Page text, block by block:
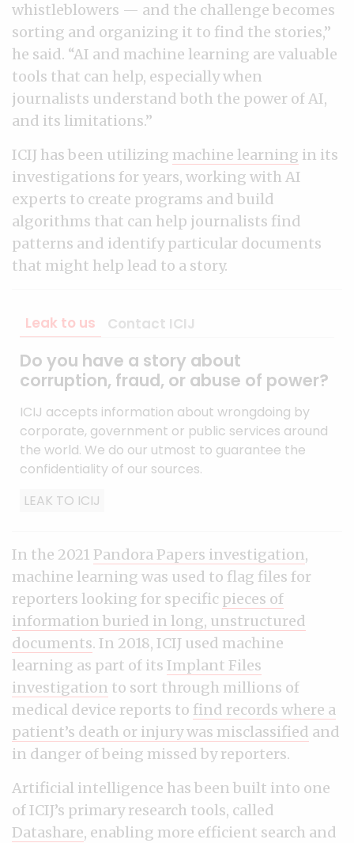
whistleblowers — and the challenge becomes
sorting and organizing it to find the stories,”
he said. “AI and machine learning are valuable
tools that can help, especially when
journalists understand both the power of AI,
and its limitations.”
ICIJ has been utilizing machine learning in its
investigations for years, working with AI
experts to create programs and build
algorithms that can help journalists find
patterns and identify particular documents
that might help lead to a story.
Leak to us Contact ICIJ
Do you have a story about
corruption, fraud, or abuse of power?
ICIJ accepts information about wrongdoing by
corporate, government or public services around
the world. We do our utmost to guarantee the
confidentiality of our sources.
LEAK TO ICIJ
In the 2021 Pandora Papers investigation,
machine learning was used to flag files for
reporters looking for specific pieces of
information buried in long, unstructured
documents. In 2018, ICIJ used machine
learning as part of its Implant Files
investigation to sort through millions of
medical device reports to find records where a
patient’s death or injury was misclassified and
in danger of being missed by reporters.
Artificial intelligence has been built into one
of ICIJ’s primary research tools, called
Datashare, enabling more efficient search and